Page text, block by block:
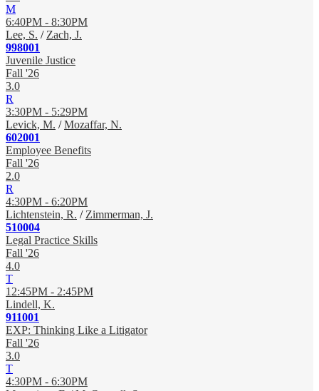
M
6:40PM - 8:30PM
Lee, S. /Zach, J.
998001
Juvenile Justice
Fall '26
3.0
R
3:30PM - 5:29PM
Levick, M. /Mozaffar, N.
602001
Employee Benefits
Fall '26
2.0
R
4:30PM - 6:20PM
Lichtenstein, R. /Zimmerman, J.
510004
Legal Practice Skills
Fall '26
4.0
T
12:45PM - 2:45PM
Lindell, K.
911001
EXP: Thinking Like a Litigator
Fall '26
3.0
T
4:30PM - 6:30PM